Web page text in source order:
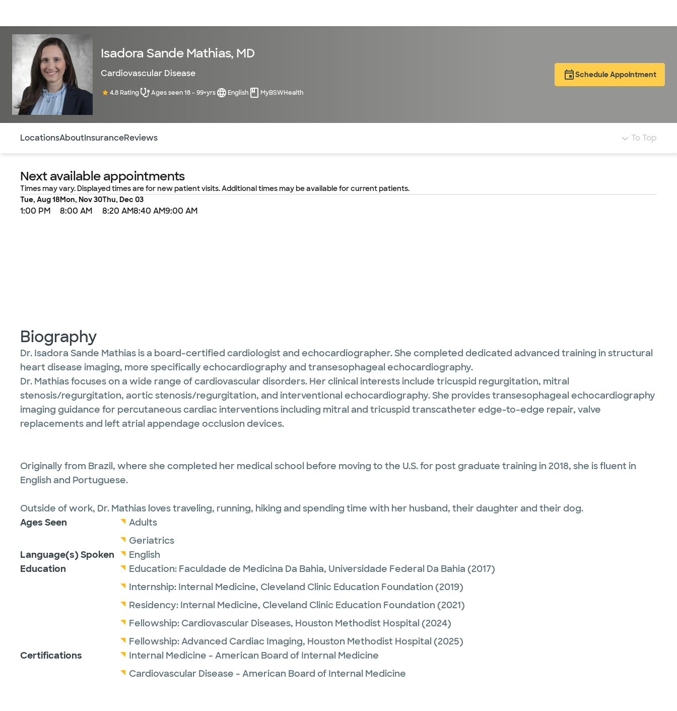
Isadora Sande Mathias, MD
Cardiovascular Disease
4.8 Rating Ages seen 18 - 99+yrs English MyBSWHealth
Schedule Appointment
LocationsAboutInsuranceReviews To Top
Next available appointments
Times may vary. Displayed times are for new patient visits. Additional times may be available for current patients.
Tue, Aug 18
1:00 PM
Mon, Nov 30
8:00 AM
Thu, Dec 03
8:20 AM8:40 AM9:00 AM
Biography
Dr. Isadora Sande Mathias is a board-certified cardiologist and echocardiographer. She completed dedicated advanced training in structural
heart disease imaging, more specifically echocardiography and transesophageal echocardiography.
Dr. Mathias focuses on a wide range of cardiovascular disorders. Her clinical interests include tricuspid regurgitation, mitral
stenosis/regurgitation, aortic stenosis/regurgitation, and interventional echocardiography. She provides transesophageal echocardiography
imaging guidance for percutaneous cardiac interventions including mitral and tricuspid transcatheter edge-to-edge repair, valve
replacements and left atrial appendage occlusion devices.
Originally from Brazil, where she completed her medical school before moving to the U.S. for post graduate training in 2018, she is fluent in
English and Portuguese.
Outside of work, Dr. Mathias loves traveling, running, hiking and spending time with her husband, their daughter and their dog.
Ages Seen
Adults
Geriatrics
Language(s) Spoken
English
Education
Education: Faculdade de Medicina Da Bahia, Universidade Federal Da Bahia (2017)
Internship: Internal Medicine, Cleveland Clinic Education Foundation (2019)
Residency: Internal Medicine, Cleveland Clinic Education Foundation (2021)
Fellowship: Cardiovascular Diseases, Houston Methodist Hospital (2024)
Fellowship:Advanced Cardiac Imaging, Houston Methodist Hospital (2025)
Certifications
Internal Medicine - American Board of Internal Medicine
Cardiovascular Disease - American Board of Internal Medicine